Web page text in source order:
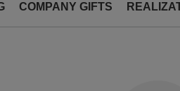
COMPANY GIFTS